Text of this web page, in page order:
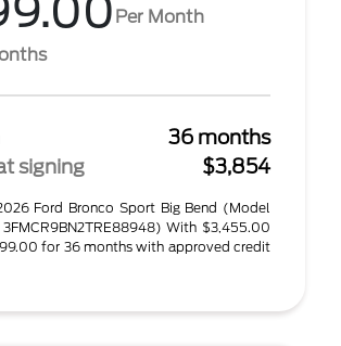
Per Month
36 months
signing
$3,854
Ford Bronco Sport Big Bend (Model
With $3,455.00
for 36 months with approved credit